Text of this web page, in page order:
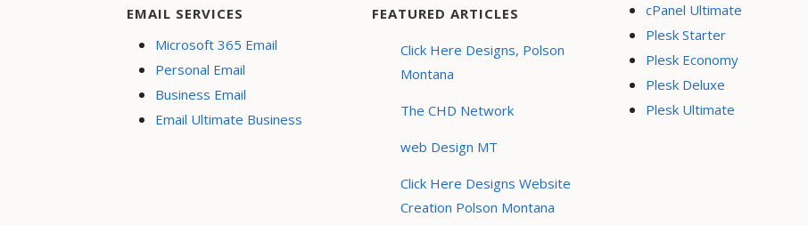
EMAIL SERVICES
Microsoft 365 Email
Personal Email
Business Email
Email Ultimate Business
FEATURED ARTICLES
Click Here Designs, Polson
Montana
The CHD Network
web Design MT
Click Here Designs Website
Creation Polson Montana
cPanel Ultimate
Plesk Starter
Plesk Economy
Plesk Deluxe
Plesk Ultimate